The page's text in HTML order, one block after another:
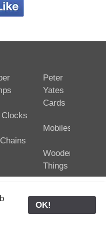
LinkedIn
email
Peter
Yates
Cards
Mobiles
Wooden
Things
25/02/2024
OK!